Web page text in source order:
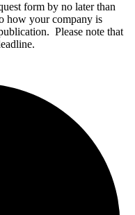
form by no later than
how your company is
Please note that